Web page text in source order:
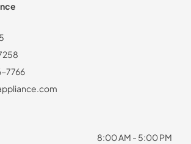
7766
8:00 AM - 5:00 PM